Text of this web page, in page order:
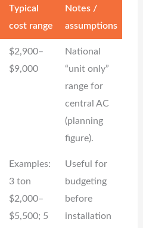
Typical
cost range
Notes /
assumptions
$2,900–
$9,000
National
“unit only”
range for
central AC
(planning
figure).
Examples:
3 ton
$2,000–
$5,500; 5
Useful for
budgeting
before
installation